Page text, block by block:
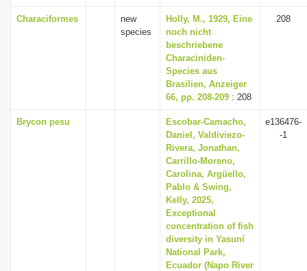
Characiformes
new
species
Holly, M., 1929, Eine
noch nicht
beschriebene
Characiniden-
Species aus
Brasilien, Anzeiger
66, pp. 208-209 : 208
208
Brycon pesu
Escobar-Camacho,
Daniel, Valdiviezo-
Rivera, Jonathan,
Carrillo-Moreno,
Carolina, Argüello,
Pablo & Swing,
Kelly, 2025,
Exceptional
concentration of fish
diversity in Yasuní
National Park,
Ecuador (Napo River
e136476-
-1